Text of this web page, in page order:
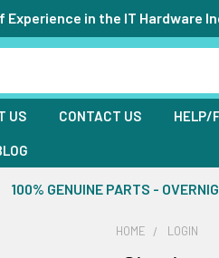
Experience in the IT Hardware
US CONTACT US HELP/
100% GENUINE PARTS -
HOME LOGIN